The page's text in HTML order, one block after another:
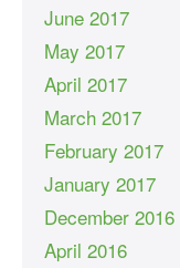
June 2017
May 2017
April 2017
March 2017
February 2017
January 2017
December 2016
April 2016